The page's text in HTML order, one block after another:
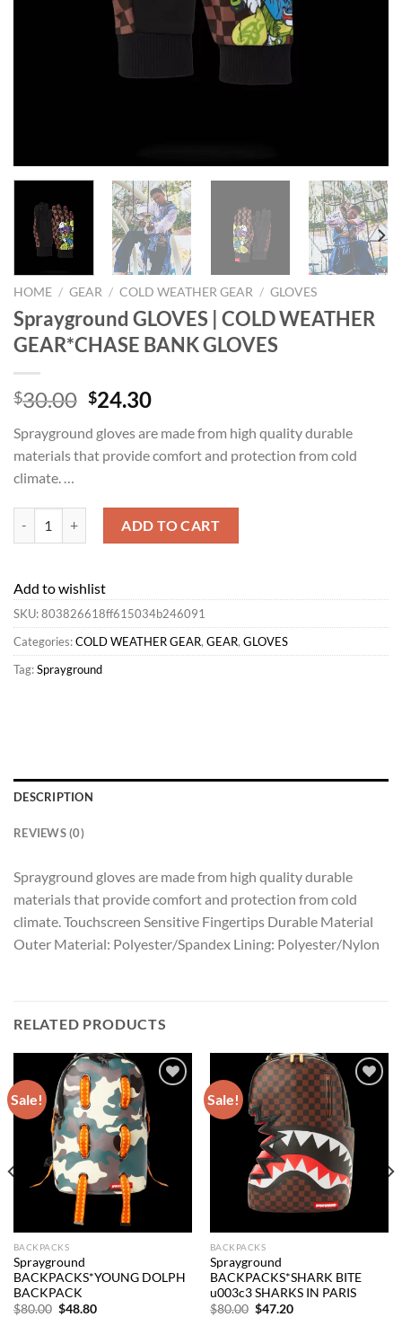
HOME / GEAR / COLD WEATHER GEAR / GLOVES
Sprayground GLOVES | COLD WEATHER
GEAR*CHASE BANK GLOVES
$30.00 Original
was:
$30.00.
$24.30Current
is:
$24.30.
Sprayground gloves are made from high quality durable
materials that provide comfort and protection from cold
climate. …
ADD TO CART
Add to wishlist
SKU:803826618ff615034b246091
Categories:COLD WEATHER GEAR, GEAR, GLOVES
Tag:Sprayground
DESCRIPTION
REVIEWS (0)
Sprayground gloves are made from high quality durable
materials that provide comfort and protection from cold
climate. Touchscreen Sensitive Fingertips Durable Material
Outer Material: Polyester/Spandex Lining: Polyester/Nylon
RELATED PRODUCTS
Sale!
wishlist
BACKPACKS
Sprayground
BACKPACKS*YOUNG DOLPH
BACKPACK
$80.00 Original
$48.80Current
Sale!
Add to
wishlist
BACKPACKS
Sprayground
BACKPACKS*SHARK BITE
u003c3 SHARKS IN PARIS
$80.00 Original
$47.20Current